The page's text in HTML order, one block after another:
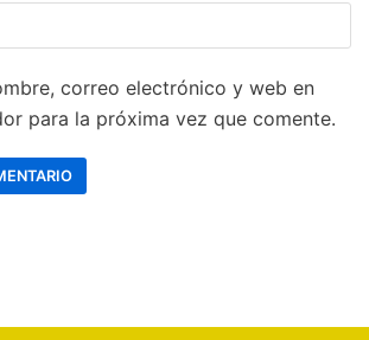
correo electrónico y web en
para la próxima vez que comente.